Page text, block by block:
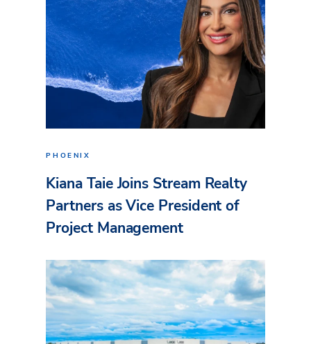
PHOENIX
Kiana Taie Joins Stream Realty
Partners as Vice President of
Project Management